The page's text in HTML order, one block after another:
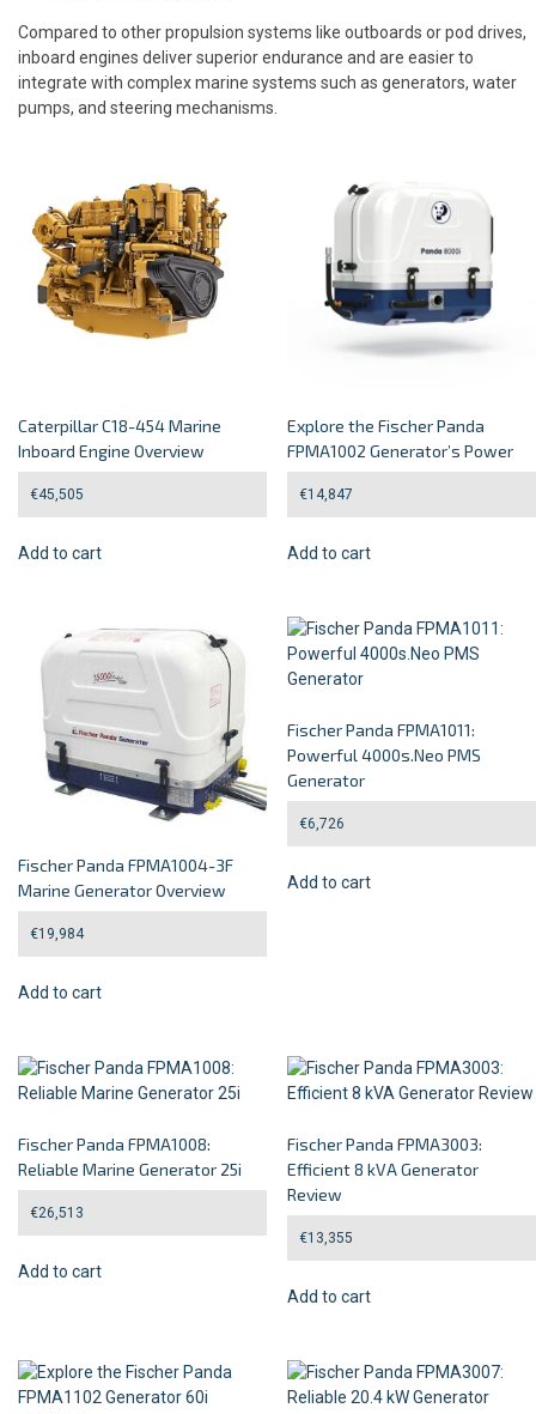
Compared to other propulsion systems like outboards or pod drives,
inboard engines deliver superior endurance and are easier to
integrate with complex marine systems such as generators, water
pumps, and steering mechanisms.
Caterpillar C18-454 Marine
Inboard Engine Overview
€45,505
Add to cart
Explore the Fischer Panda
FPMA1002 Generator’s Power
€14,847
Add to cart
Fischer Panda FPMA1004-3F
Marine Generator Overview
€19,984
Add to cart
Fischer Panda FPMA1011:
Powerful 4000s.Neo PMS
Generator
€6,726
Add to cart
Fischer Panda FPMA1008:
Reliable Marine Generator 25i
€26,513
Add to cart
Fischer Panda FPMA3003:
Efficient 8 kVA Generator
Review
€13,355
Add to cart